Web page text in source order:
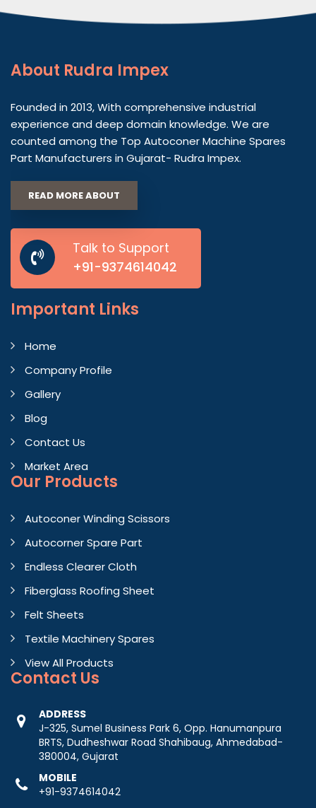
About Rudra Impex
Founded in 2013, With comprehensive industrial
experience and deep domain knowledge. We are
counted among the Top Autoconer Machine Spares
Part Manufacturers in Gujarat- Rudra Impex.
READ MORE ABOUT
Talk to Support
+91-9374614042
Important Links
Home
Company Profile
Gallery
Blog
Contact Us
Market Area
Our Products
Autoconer Winding Scissors
Autocorner Spare Part
Endless Clearer Cloth
Fiberglass Roofing Sheet
Felt Sheets
Textile Machinery Spares
View All Products
Contact Us
ADDRESS
J-325, Sumel Business Park 6, Opp. Hanumanpura
BRTS, Dudheshwar Road Shahibaug, Ahmedabad-
380004, Gujarat
MOBILE
+91-9374614042